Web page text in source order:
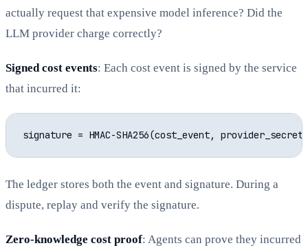
actually request that expensive model inference? Did the
LLM provider charge correctly?
Signed cost events: Each cost event is signed by the service
that incurred it:
The ledger stores both the event and signature. During a
dispute, replay and verify the signature.
Zero-knowledge cost proof: Agents can prove they incurred